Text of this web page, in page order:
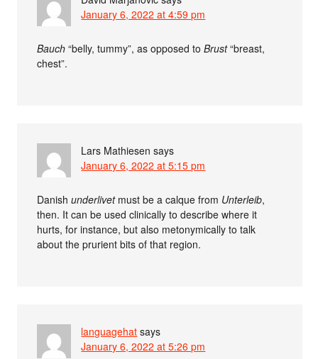
January 6, 2022 at 4:59 pm
Bauch “belly, tummy”, as opposed toBrust“breast,
chest”.
Lars Mathiesen says
January 6, 2022 at 5:15 pm
Danishunderlivetmust be a calque from Unterleib,
then. It can be used clinically to describe where it
hurts, for instance, but also metonymically to talk
about the prurient bits of that region.
languagehat says
January 6, 2022 at 5:26 pm